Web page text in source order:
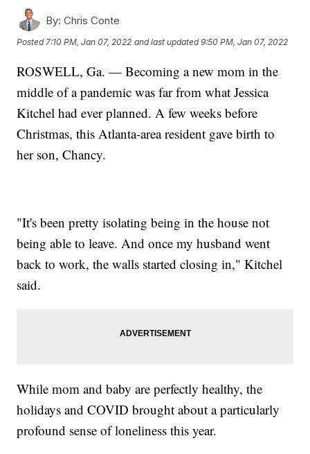
By: Chris Conte
Posted7:10 PM, Jan 07, 2022 and last updated 9:50 PM, Jan 07, 2022
ROSWELL, Ga. — Becoming a new mom in the
middle of a pandemic was far from what Jessica
Kitchel had ever planned. A few weeks before
Christmas, this Atlanta-area resident gave birth to
her son, Chancy.
"It's been pretty isolating being in the house not
being able to leave. And once my husband went
back to work, the walls started closing in," Kitchel
said.
While mom and baby are perfectly healthy, the
holidays and COVID brought about a particularly
profound sense of loneliness this year.